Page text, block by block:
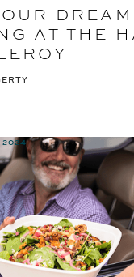
AT THE
2024